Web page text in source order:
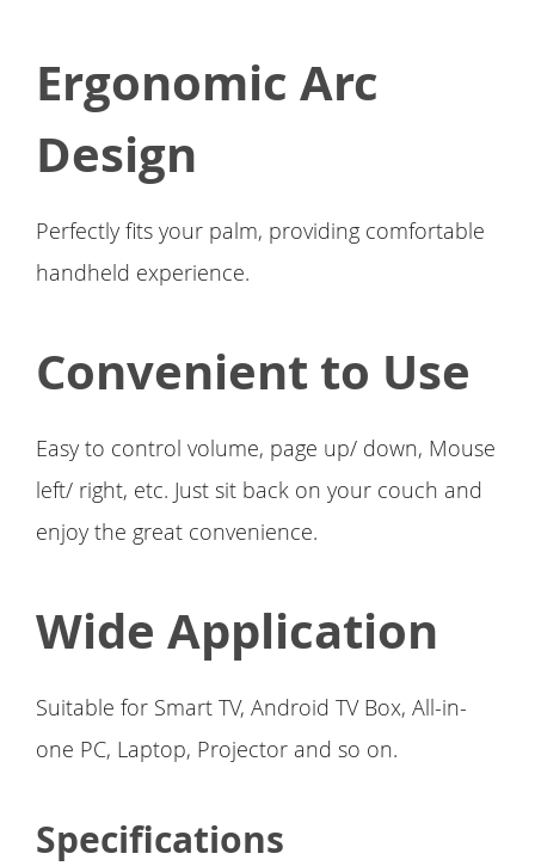
Ergonomic Arc
Design
Perfectly fits your palm, providing comfortable
handheld experience.
Convenient to Use
Easy to control volume, page up/ down, Mouse
left/ right, etc. Just sit back on your couch and
enjoy the great convenience.
Wide Application
Suitable for Smart TV, Android TV Box, All-in-
one PC, Laptop, Projector and so on.
Specifications